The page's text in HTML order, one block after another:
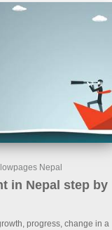
Nepal
in Nepal step by
progress, change in a